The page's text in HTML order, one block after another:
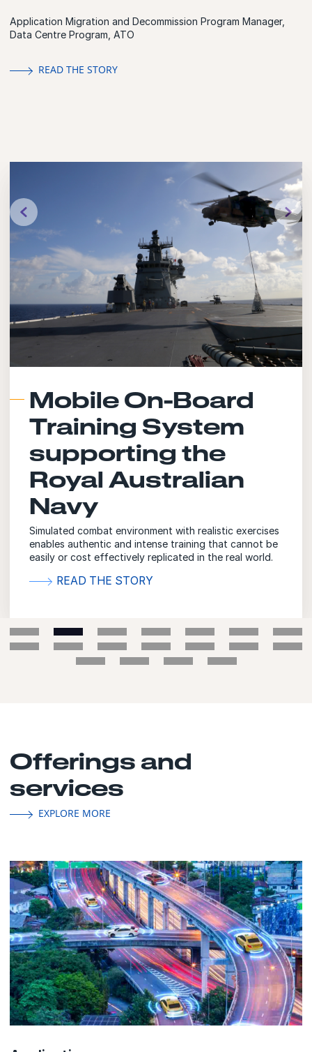
Application Migration and Decommission Program Manager,
Data Centre Program, ATO
READ THE STORY
Mobile On-Board
Training System
supporting the
Royal Australian
Navy
Simulated combat environment with realistic exercises
enables authentic and intense training that cannot be
easily or cost effectively replicated in the real world.
READ THE STORY
Offerings and
services
EXPLORE MORE